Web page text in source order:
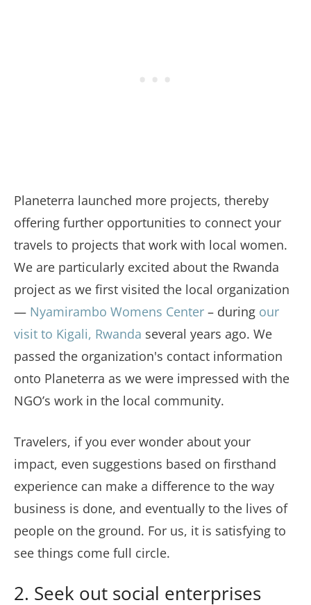
Planeterra launched more projects, thereby
offering further opportunities to connect your
travels to projects that work with local women.
We are particularly excited about the Rwanda
project as we first visited the local organization
— Nyamirambo Womens Center – during our
visit to Kigali, Rwanda several years ago. We
passed the organization's contact information
onto Planeterra as we were impressed with the
NGO’s work in the local community.
Travelers, if you ever wonder about your
impact, even suggestions based on firsthand
experience can make a difference to the way
business is done, and eventually to the lives of
people on the ground. For us, it is satisfying to
see things come full circle.
2. Seek out social enterprises